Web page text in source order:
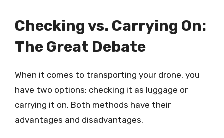
Checking vs. Carrying On:
The Great Debate
When it comes to transporting your drone, you
have two options: checking it as luggage or
carrying it on. Both methods have their
advantages and disadvantages.